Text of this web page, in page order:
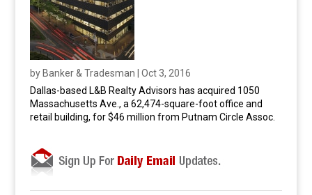
by Banker & Tradesman
Oct 3, 2016
Dallas-based L&B Realty Advisors has acquired 1050
Massachusetts Ave., a 62,474-square-foot office and
retail building, for $46 million from Putnam Circle Assoc.